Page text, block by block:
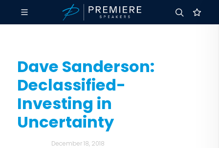
Dave Sanderson:
Declassified-
Investing in
Uncertainty
December 18, 2018